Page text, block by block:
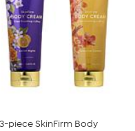
piece SkinFirm Body